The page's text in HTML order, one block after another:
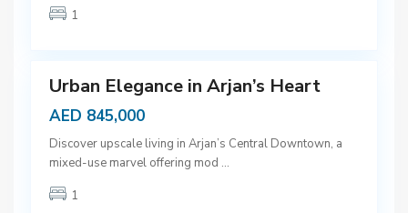
1
a
Urban Elegance in Arjan’s Heart
AED 845,000
Discover upscale living in Arjan’s Central Downtown, a
mixed-use marvel offering mod ...
1
D
u
a